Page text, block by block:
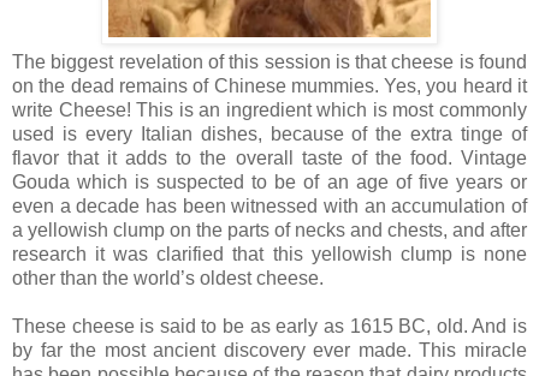
The biggest revelation of this session is that cheese is found
on the dead remains of Chinese mummies. Yes, you heard it
write Cheese! This is an ingredient which is most commonly
used is every Italian dishes, because of the extra tinge of
flavor that it adds to the overall taste of the food. Vintage
Gouda which is suspected to be of an age of five years or
even a decade has been witnessed with an accumulation of
a yellowish clump on the parts of necks and chests, and after
research it was clarified that this yellowish clump is none
other than the world’s oldest cheese.
These cheese is said to be as early as 1615 BC, old. And is
by far the most ancient discovery ever made. This miracle